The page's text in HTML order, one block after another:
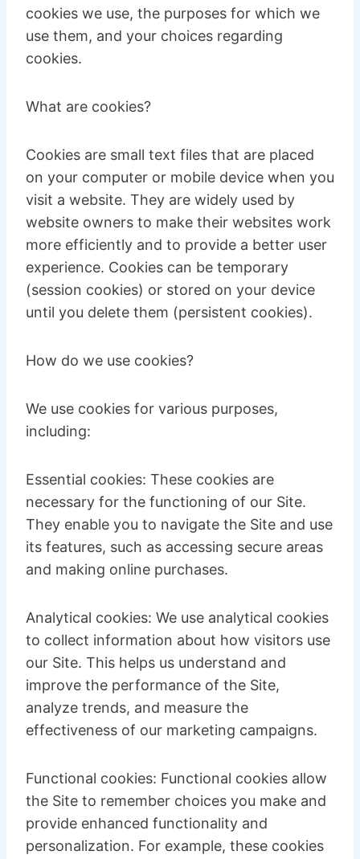
cookies we use, the purposes for which we
use them, and your choices regarding
cookies.
What are cookies?
Cookies are small text files that are placed
on your computer or mobile device when you
visit a website. They are widely used by
website owners to make their websites work
more efficiently and to provide a better user
experience. Cookies can be temporary
(session cookies) or stored on your device
until you delete them (persistent cookies).
How do we use cookies?
We use cookies for various purposes,
including:
Essential cookies: These cookies are
necessary for the functioning of our Site.
They enable you to navigate the Site and use
its features, such as accessing secure areas
and making online purchases.
Analytical cookies: We use analytical cookies
to collect information about how visitors use
our Site. This helps us understand and
improve the performance of the Site,
analyze trends, and measure the
effectiveness of our marketing campaigns.
Functional cookies: Functional cookies allow
the Site to remember choices you make and
provide enhanced functionality and
personalization. For example, these cookies